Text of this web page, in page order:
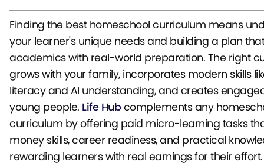
Finding the best homeschool curriculum means
your learner's unique needs and building a plan
academics with real-world preparation. The right
grows with your family, incorporates modern skills
literacy and AI understanding, and creates
young people. Life Hubcomplements any
curriculum by offering paid micro-learning tasks
money skills, career readiness, and practical
rewarding learners with real earnings for their effort.